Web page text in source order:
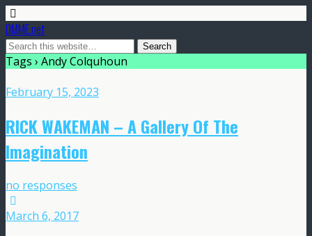
DMME.net
Tags › Andy Colquhoun
February 15, 2023
RICK WAKEMAN – A Gallery Of The
Imagination
no responses
March 6, 2017